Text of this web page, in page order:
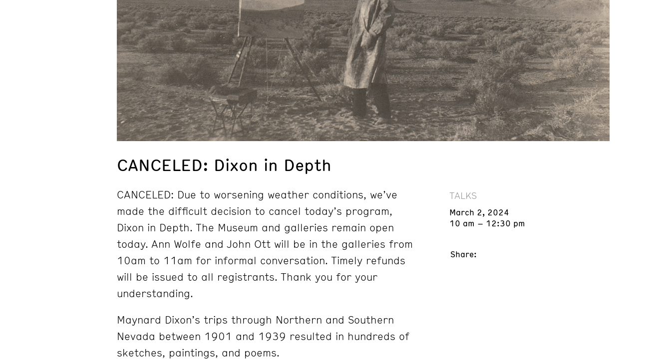
CANCELED: Dixon in Depth
CANCELED: Due to worsening weather conditions, we’ve
made the difficult decision to cancel today’s program,
Dixon in Depth. The Museum and galleries remain open
today. Ann Wolfe and John Ott will be in the galleries from
10am to 11am for informal conversation. Timely refunds
will be issued to all registrants. Thank you for your
understanding.
Maynard Dixon’s trips through Northern and Southern
Nevada between 1901 and 1939 resulted in hundreds of
sketches, paintings, and poems.
TALKS
March 2, 2024
10 am – 12:30 pm
Share: